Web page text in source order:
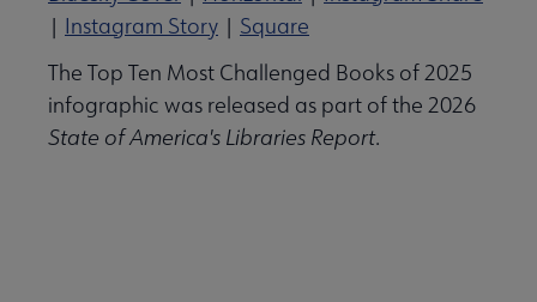
| Instagram Story | Square
The Top Ten Most Challenged Books of 2025
infographic was released as part of the 2026
State of America's Libraries Report.